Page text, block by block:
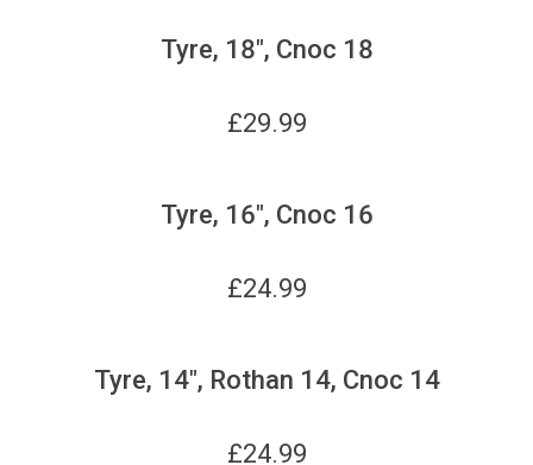
Tyre, 18", Cnoc 18
£29.99
Tyre, 16", Cnoc 16
£24.99
Tyre, 14", Rothan 14, Cnoc 14
£24.99